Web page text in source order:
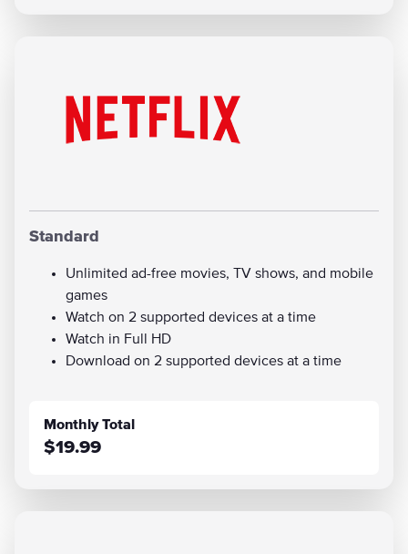
Standard
Unlimited ad-free movies, TV shows, and mobile
games
Watch on 2 supported devices at a time
Watch in Full HD
Download on 2 supported devices at a time
Monthly Total
$19.99